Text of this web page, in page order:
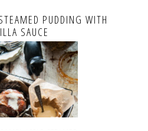
PUDDING WITH
SAUCE